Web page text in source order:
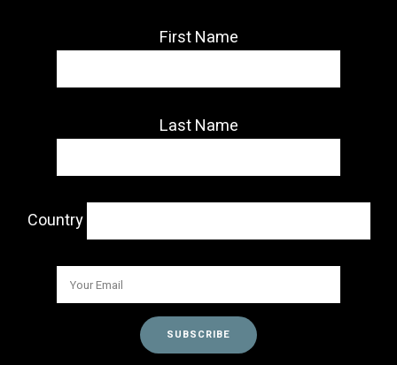
First Name
Last Name
Country